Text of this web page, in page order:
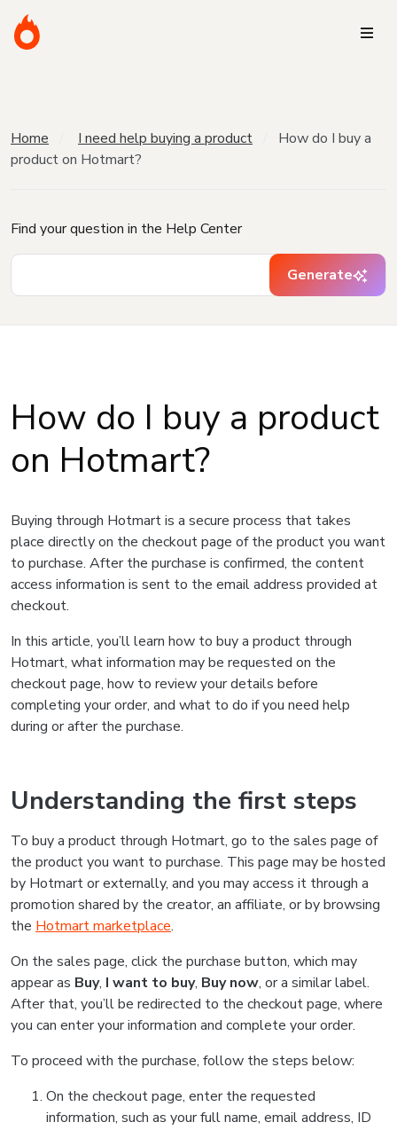
Home I need help buying a product
How do I buy a
product on Hotmart?
Find your question in the Help Center
Generate
How do I buy a product
on Hotmart?
Buying through Hotmart is a secure process that takes
place directly on the checkout page of the product you want
to purchase. After the purchase is confirmed, the content
access information is sent to the email address provided at
checkout.
In this article, you’ll learn how to buy a product through
Hotmart, what information may be requested on the
checkout page, how to review your details before
completing your order, and what to do if you need help
during or after the purchase.
Understanding the first steps
To buy a product through Hotmart, go to the sales page of
the product you want to purchase. This page may be hosted
by Hotmart or externally, and you may access it through a
promotion shared by the creator, an affiliate, or by browsing
the Hotmart marketplace.
On the sales page, click the purchase button, which may
appear as Buy, I want to buy, Buy now, or a similar label.
After that, you’ll be redirected to the checkout page, where
you can enter your information and complete your order.
To proceed with the purchase, follow the steps below:
On the checkout page, enter the requested
information, such as your full name, email address, ID